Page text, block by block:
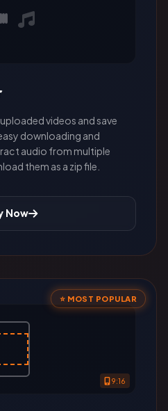
videos and save
downloading and
audio from multiple
them as a zip file.
Now
⭐ MOST POPULAR
9:16